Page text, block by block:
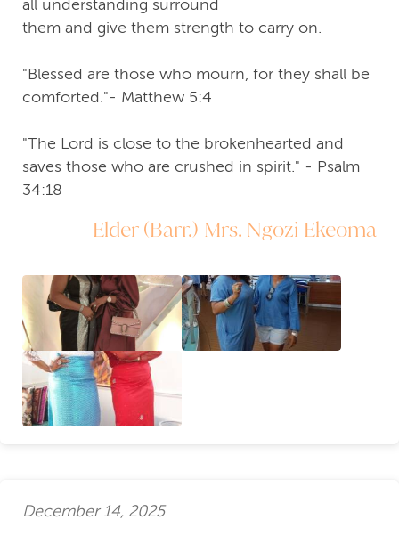
all understanding surround
them and give them strength to carry on.
"Blessed are those who mourn, for they shall be
comforted."- Matthew 5:4
"The Lord is close to the brokenhearted and
saves those who are crushed in spirit." - Psalm
34:18
Elder (Barr.) Mrs. Ngozi Ekeoma
December 14, 2025